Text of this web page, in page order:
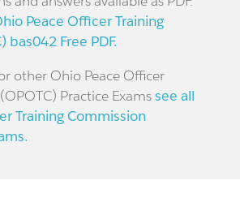
Peace Officer Training
bas042 Free PDF.
other Ohio Peace Officer
Practice Examssee all
Training Commission